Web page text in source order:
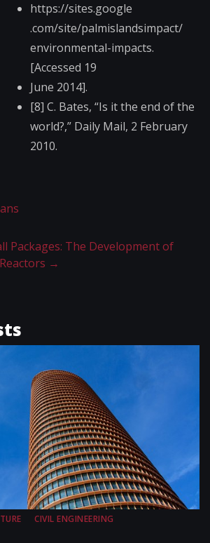
https://sites.google​
.com/site/palmisland​simpact/
environmental-impact​s.
[Accessed 19
June 2014].
[8] C. Bates, “Is it the end of the
world?,” Daily Mail, 2 February
2010.
Packages: The Development of
→
CIVIL ENGINEERING